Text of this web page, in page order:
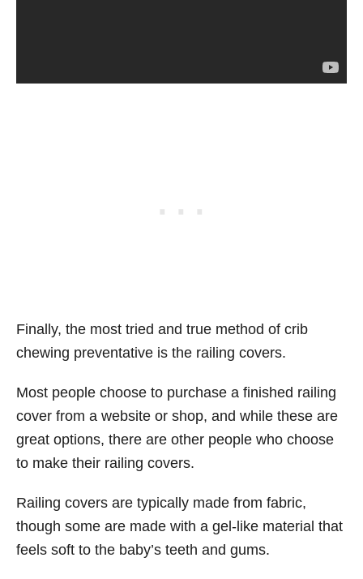
Finally, the most tried and true method of crib
chewing preventative is the railing covers.
Most people choose to purchase a finished railing
cover from a website or shop, and while these are
great options, there are other people who choose
to make their railing covers.
Railing covers are typically made from fabric,
though some are made with a gel-like material that
feels soft to the baby’s teeth and gums.